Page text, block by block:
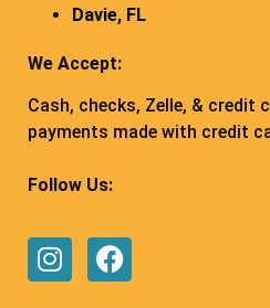
Davie, FL
We Accept:
Cash, checks, Zelle, & credit
payments made with credit
Follow Us: